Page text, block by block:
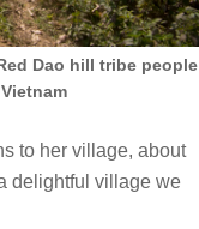
Dao hill tribe people
to her village, about
delightful village we